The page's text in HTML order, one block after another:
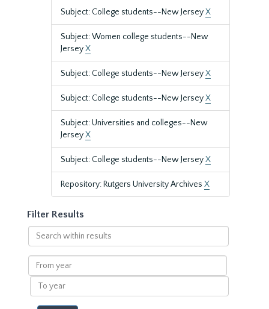
Subject: College students--New JerseyX
Subject: Women college students--New
JerseyX
Subject: College students--New JerseyX
Subject: College students--New JerseyX
Subject: Universities and colleges--New
JerseyX
Subject: College students--New JerseyX
Repository: Rutgers University Archives X
Filter Results
Search
within
results
From
year
To
year